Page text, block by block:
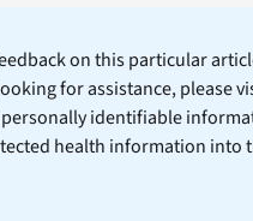
on this particular
for assistance, please
personally identifiable
health information into